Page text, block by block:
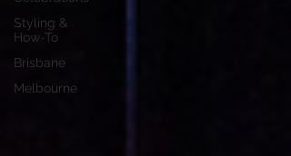
Styling &
How-To
Brisbane
Melbourne